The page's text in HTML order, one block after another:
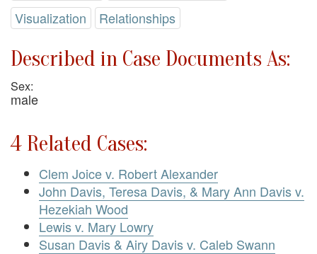
Visualization
Relationships
Described in Case Documents As:
Sex:
male
4 Related Cases:
Clem Joice v. Robert Alexander
John Davis, Teresa Davis, & Mary Ann Davis v.
Hezekiah Wood
Lewis v. Mary Lowry
Susan Davis & Airy Davis v. Caleb Swann